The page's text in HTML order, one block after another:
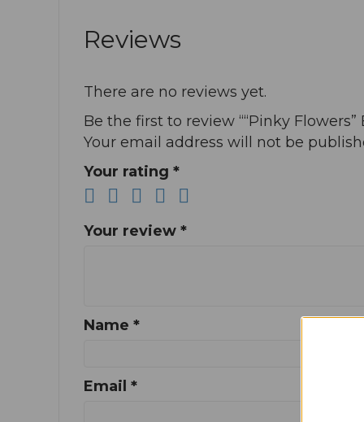
Reviews
There are no reviews yet.
Be the first to review ““Pinky Flowers”
Your email address will not be
Your rating *
Your review *
Name *
Email *